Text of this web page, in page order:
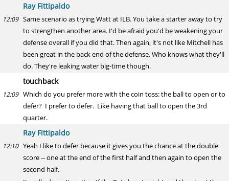
Ray Fittipaldo
12:09 Same scenario as trying Watt at ILB. You take a starter away to try
to strengthen another area. I'd be afraid you'd be weakening your
defense overall if you did that. Then again, it's not like Mitchell has
been great in the back end of the defense. Who knows what they'll
do. They're leaking water big-time though.
touchback
12:09 Which do you prefer more with the coin toss: the ball to open or to
defer? I prefer to defer. Like having that ball to open the 3rd
quarter.
Ray Fittipaldo
12:10 Yeah I like to defer because it gives you the chance at the double
score -- one at the end of the first half and then again to open the
second half.